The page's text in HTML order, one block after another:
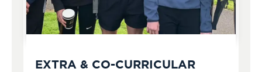
EXTRA & CO-CURRICULAR